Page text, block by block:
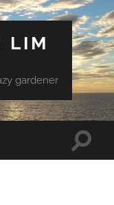
LIM
gardener
Toggle